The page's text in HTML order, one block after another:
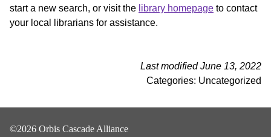
start a new search, or visit the library homepage to contact
your local librarians for assistance.
Last modified June 13, 2022
Categories: Uncategorized
©2026 Orbis Cascade Alliance